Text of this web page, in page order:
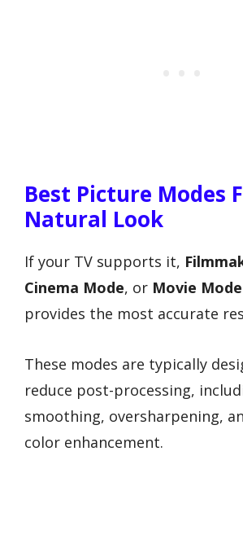
Best Picture Modes
Natural Look
If your TV supports it,
Cinema Mode, or Movie Mode
provides the most accurate
These modes are typically
reduce post-processing,
smoothing, oversharpening,
color enhancement.